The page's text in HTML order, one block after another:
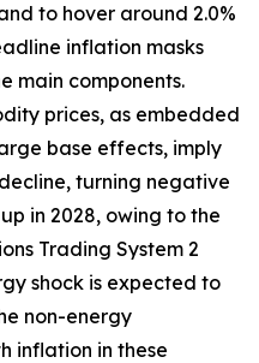
to hover around 2.0%
inflation masks
main components.
prices, as embedded
base effects, imply
turning negative
in 2028, owing to the
Trading System 2
shock is expected to
non-energy
inflation in these